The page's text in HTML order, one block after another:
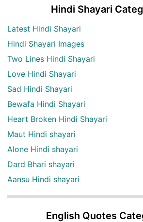
Hindi Shayari
Latest Hindi Shayari
Hindi Shayari Images
Two Lines Hindi Shayari
Love Hindi Shayari
Sad Hindi Shayari
Bewafa Hindi Shayari
Heart Broken Hindi Shayari
Maut Hindi shayari
Alone Hindi shayari
Dard Bhari shayari
Aansu Hindi shayari
English Quotes